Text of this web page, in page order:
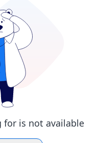
for is not available